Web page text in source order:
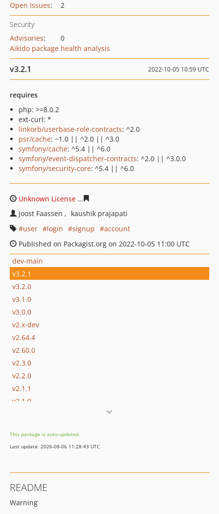
Open Issues: 2
Security
Advisories:
0
Aikido package health analysis
v3.2.1 2022-10-05 10:59 UTC
requires
php: >=8.0.2
ext-curl: *
linkorb/userbase-role-contracts: ^2.0
psr/cache: ~1.0 || ^2.0 || ^3.0
symfony/cache: ^5.4 || ^6.0
symfony/event-dispatcher-contracts: ^2.0 || ^3.0.0
symfony/security-core: ^5.4 || ^6.0
Unknown License
Joost Faassen
kaushik prajapati
user
login signup
account
Published on Packagist.org on 2022-10-05 11:00 UTC
dev-main
v3.2.1
v3.2.0
v3.1.0
v3.0.0
v2.x-dev
v2.64.4
v2.60.0
v2.3.0
v2.2.0
v2.1.1
v2.1.0
v2.0.0
v1.12.0
v1.9.0
v1.8.0
This package is auto-updated.
Last update: 2026-08-06 11:28:43 UTC
README
Warning